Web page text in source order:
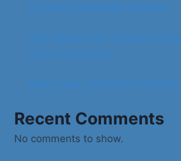
for Next-Generation Projects
Why Women Are Choosing
Active Swimming
Baby Tees That Blend Comfort
Recent Comments
No comments to show.